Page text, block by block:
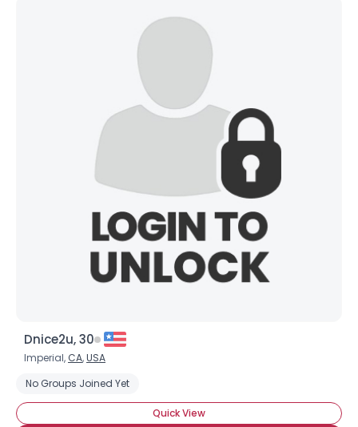
Dnice2u, 30
Imperial, CA,USA
No Groups Joined Yet
Quick View